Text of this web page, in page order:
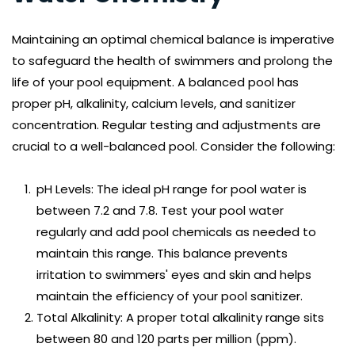
Maintaining an optimal chemical balance is imperative
to safeguard the health of swimmers and prolong the
life of your pool equipment. A balanced pool has
proper pH, alkalinity, calcium levels, and sanitizer
concentration. Regular testing and adjustments are
crucial to a well-balanced pool. Consider the following:
pH Levels: The ideal pH range for pool water is
between 7.2 and 7.8. Test your pool water
regularly and add pool chemicals as needed to
maintain this range. This balance prevents
irritation to swimmers' eyes and skin and helps
maintain the efficiency of your pool sanitizer.
Total Alkalinity: A proper total alkalinity range sits
between 80 and 120 parts per million (ppm).